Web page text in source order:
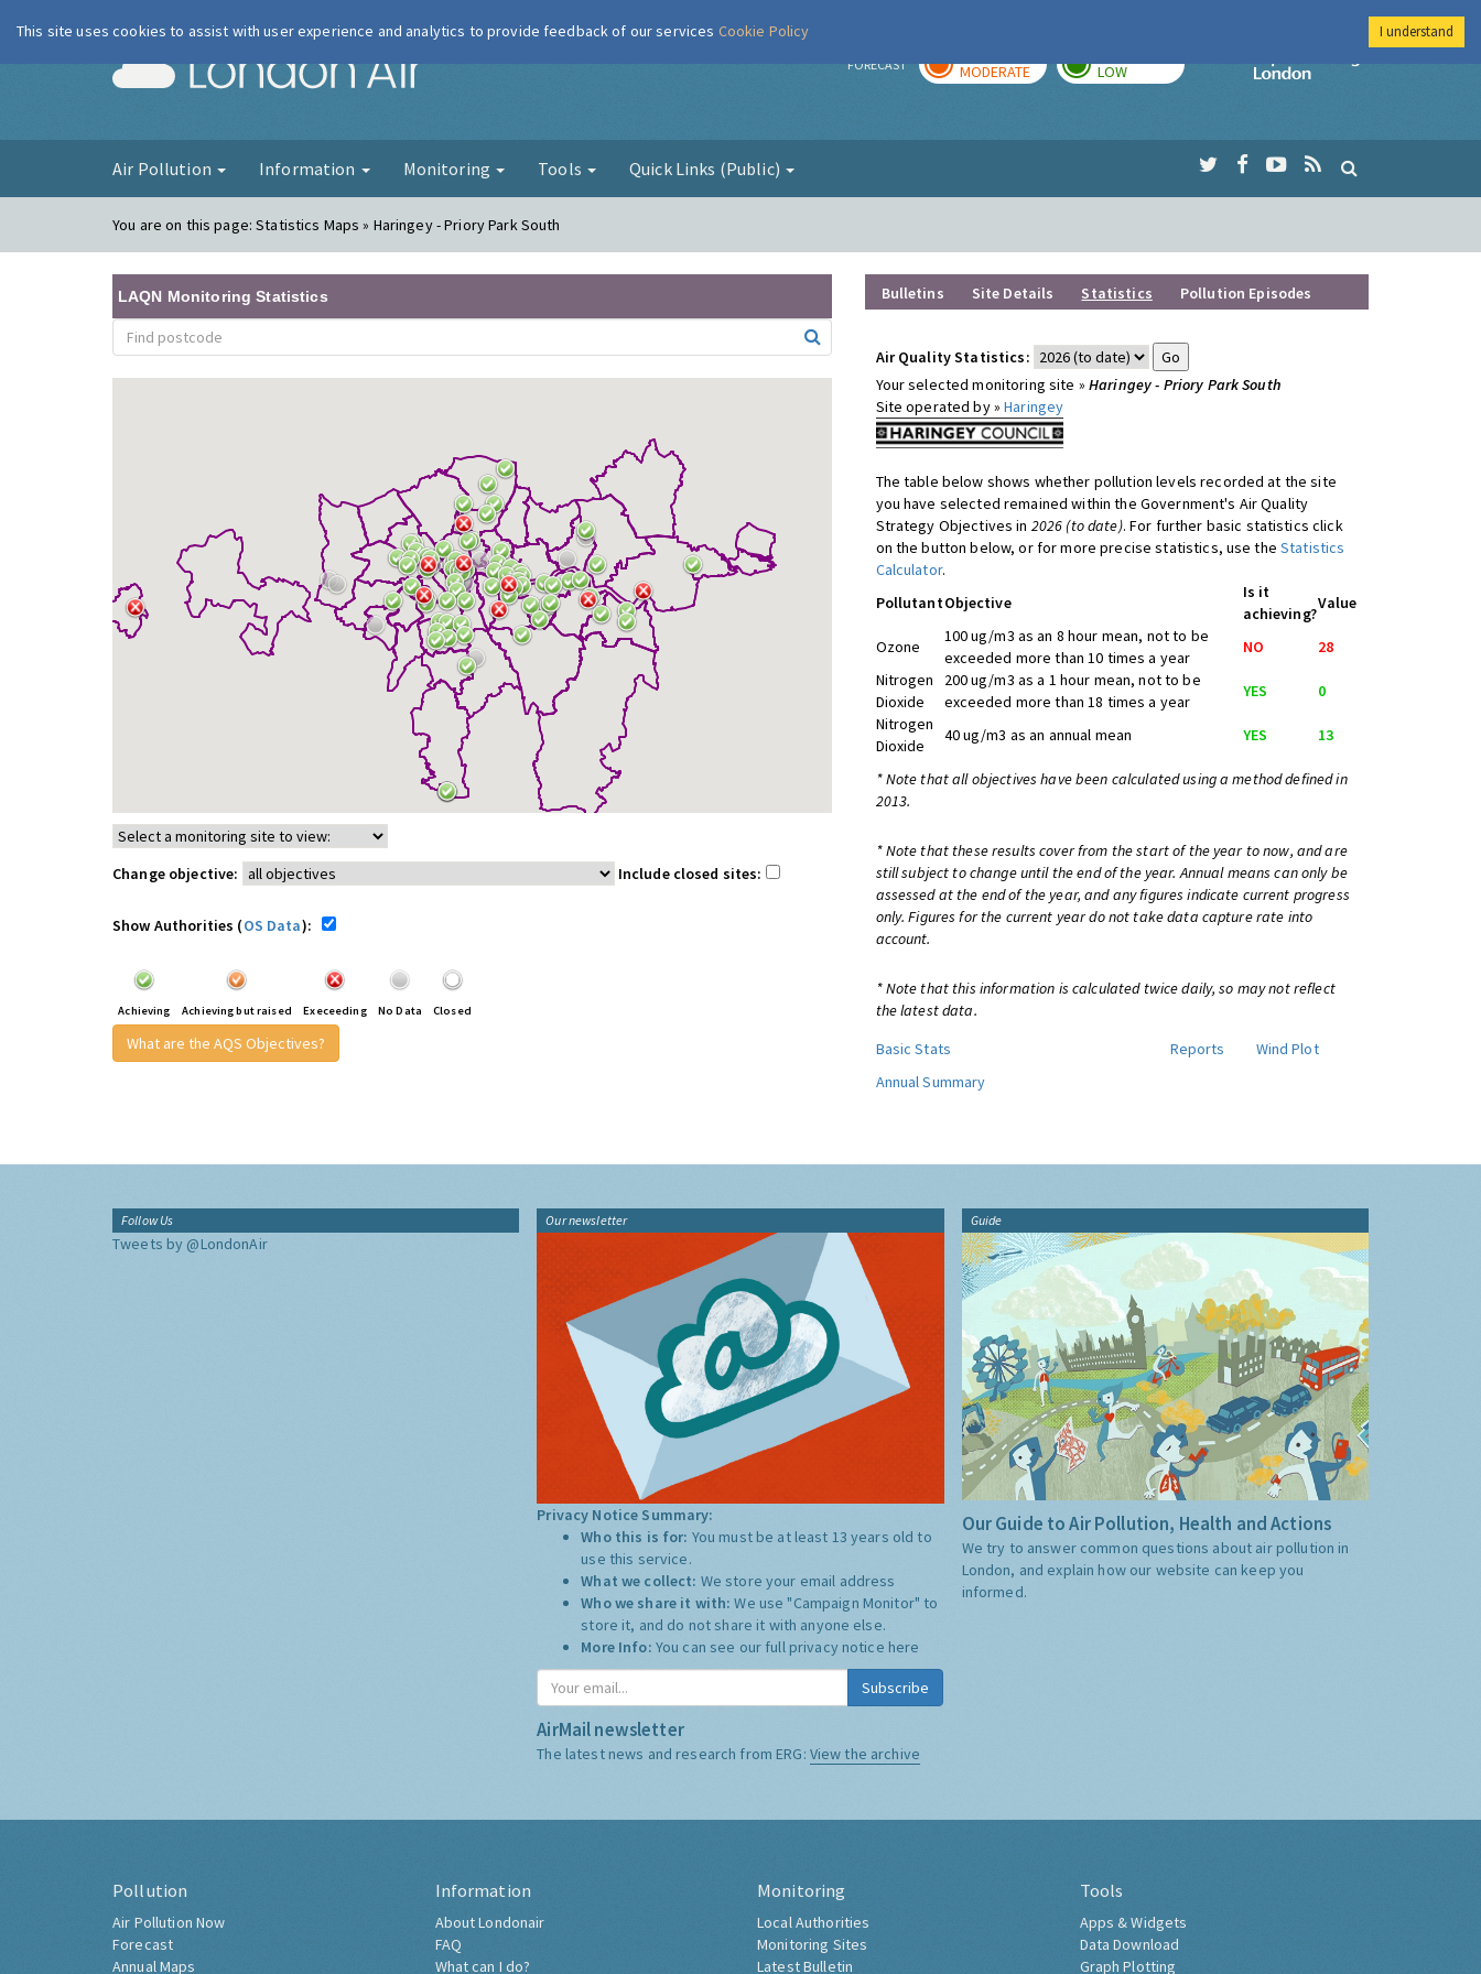
London Air FORECAST MODERATE LOW
Imperial College
Air Pollution Information Monitoring Tools Quick Links (Public)
You are on this page:Statistics Maps » Haringey - Priory Park South
LAQN Monitoring Statistics
Change objective: Include closed sites:
Show Authorities (OS Data):
Achieving Achieving but raised Execeeding No Data Closed
What are the AQS Objectives?
Bulletins Site Details Statistics Pollution Episodes
Air Quality Statistics:
Your selected monitoring site » Haringey - Priory Park South
Site operated by »Haringey
The table below shows whether pollution levels recorded at the site
you have selected remained within the Government's Air Quality
Strategy Objectives in 2026 (to date). For further basic statistics click
on the button below, or for more precise statistics, use theStatistics
Calculator.
PollutantObjective
Is it
achieving?
Value
Ozone
100 ug/m3 as an 8 hour mean, not to be
exceeded more than 10 times a year
NO
28
Nitrogen
Dioxide
200 ug/m3 as a 1 hour mean, not to be
exceeded more than 18 times a year
YES
0
Nitrogen
Dioxide
40 ug/m3 as an annual mean YES 13
* Note that all objectives have been calculated using a method defined in
2013.
* Note that these results cover from the start of the year to now, and are
still subject to change until the end of the year. Annual means can only be
assessed at the end of the year, and any figures indicate current progress
only. Figures for the current year do not take data capture rate into
account.
* Note that this information is calculated twice daily, so may not reflect
the latest data.
Basic Stats
Reports
Wind Plot
Annual Summary
Follow Us
Tweets by @LondonAir
Our newsletter
Privacy Notice Summary:
Who this is for: You must be at least 13 years old to
use this service.
What we collect: We store your email address
Who we share it with:We use "Campaign Monitor" to
store it, and do not share it with anyone else.
More Info: You can see our full privacy notice here
Subscribe
AirMail newsletter
The latest news and research from ERG: View the archive
Guide
Our Guide to Air Pollution, Health and Actions
We try to answer common questions about air pollution in
London, and explain how our website can keep you
informed.
Pollution
Air Pollution Now
Forecast
Annual Maps
Information
About Londonair
FAQ
What can I do?
Monitoring
Local Authorities
Monitoring Sites
Latest Bulletin
Tools
Apps & Widgets
Data Download
Graph Plotting
This site uses cookies to assist with user experience and analytics to provide feedback of our services Cookie Policy I understand